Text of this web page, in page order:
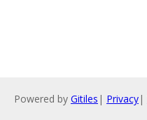
Powered by Gitiles | Privacy|